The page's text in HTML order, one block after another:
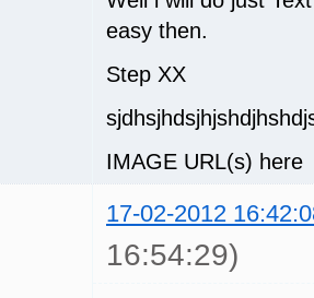
easy then.
Step XX
IMAGE URL(s)
17-02-2012
16:54:29)